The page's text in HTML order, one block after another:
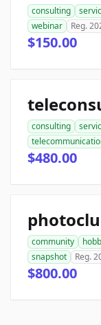
consulting
webinar
Reg.
$150.00
consulting
$480.00
community
snapshot
Reg.
$800.00